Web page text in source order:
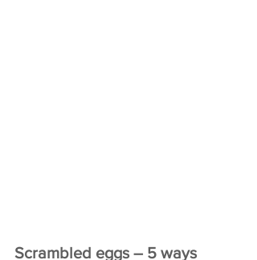
Scrambled eggs – 5 ways